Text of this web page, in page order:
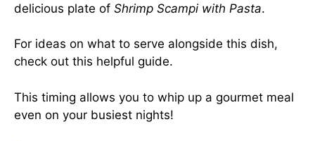
delicious plate of Shrimp Scampi with Pasta.
For ideas on what to serve alongside this dish,
check out this helpful guide.
This timing allows you to whip up a gourmet meal
even on your busiest nights!